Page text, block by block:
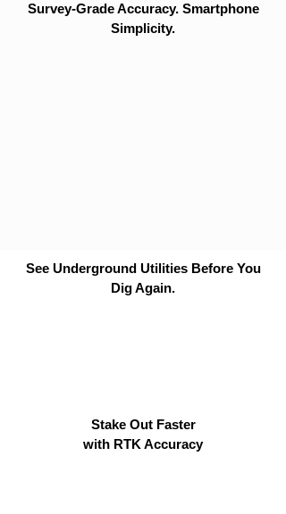
Survey-Grade Accuracy. Smartphone
Simplicity.
See Underground Utilities Before You
Dig Again.
Stake Out Faster
with RTK Accuracy